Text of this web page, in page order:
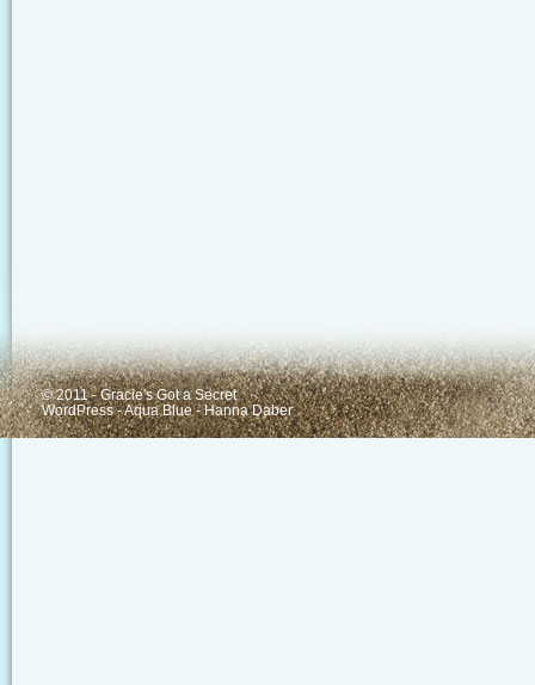
© 2011 - Gracie's Got a Secret
WordPress-Aqua Blue-Hanna Daber